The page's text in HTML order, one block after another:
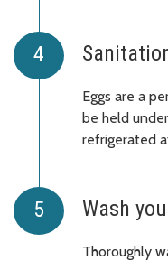
Eggs are a
be held
refrigerated
Wash
Thoroughly